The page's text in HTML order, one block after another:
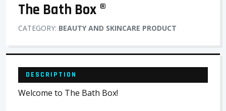
The Bath Box ®
CATEGORY: BEAUTY AND SKINCARE PRODUCT
DESCRIPTION
Welcome to The Bath Box!